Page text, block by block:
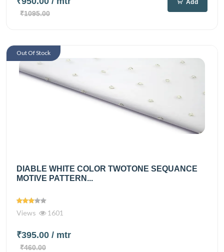
₹1095.00
Add
DIABLE WHITE COLOR TWOTONE SEQUANCE
MOTIVE PATTERN...
Views 1601
₹395.00 / mtr
₹460.00
Out Of Stock